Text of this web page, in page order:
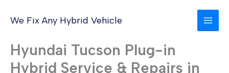
We Fix Any Hybrid Vehicle
Hyundai Tucson Plug-in
Hybrid Service & Repairs in